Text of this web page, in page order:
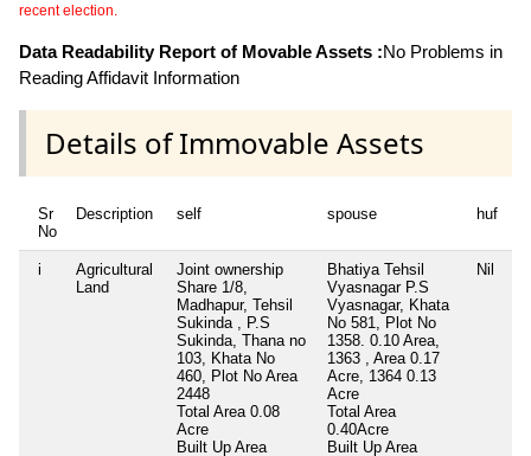
recent election.
Data Readability Report of Movable Assets :No Problems in
Reading Affidavit Information
Details of Immovable Assets
Sr
No
Description self spouse huf
i
Agricultural
Land
Joint ownership
Share 1/8,
Madhapur, Tehsil
Sukinda , P.S
Sukinda, Thana no
103, Khata No
460, Plot No Area
2448
Total Area 0.08
Acre
Built Up Area
Bhatiya Tehsil
Vyasnagar P.S
Vyasnagar, Khata
No 581, Plot No
1358. 0.10 Area,
1363 , Area 0.17
Acre, 1364 0.13
Acre
Total Area
0.40Acre
Built Up Area
Nil